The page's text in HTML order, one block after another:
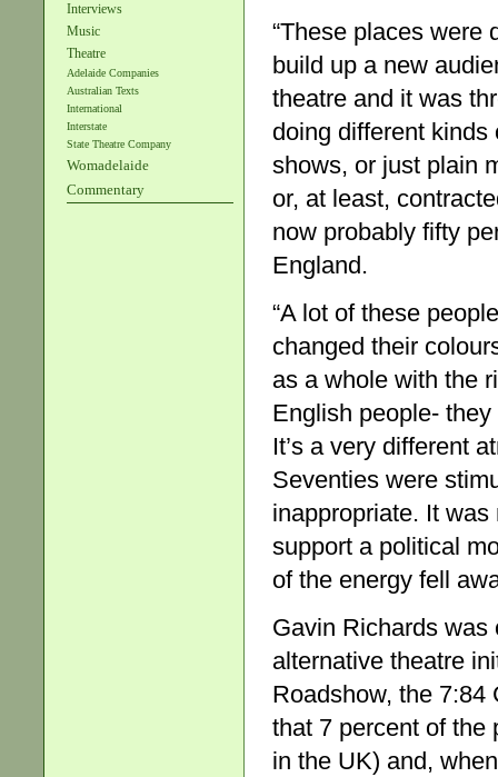
Interviews
Music
Theatre
Adelaide Companies
Australian Texts
International
Interstate
State Theatre Company
Womadelaide
Commentary
“These places were
build up a new
theatre and it was
doing different
shows, or just plain
or, at least,
now probably fifty
England.
“A lot of these
changed their
as a whole with the
English people-
It’s a very different
Seventies were
inappropriate. It
support a political
of the energy fell
Gavin Richards was
alternative theatre
Roadshow, the 7:84
that 7 percent of the
in the UK) and,